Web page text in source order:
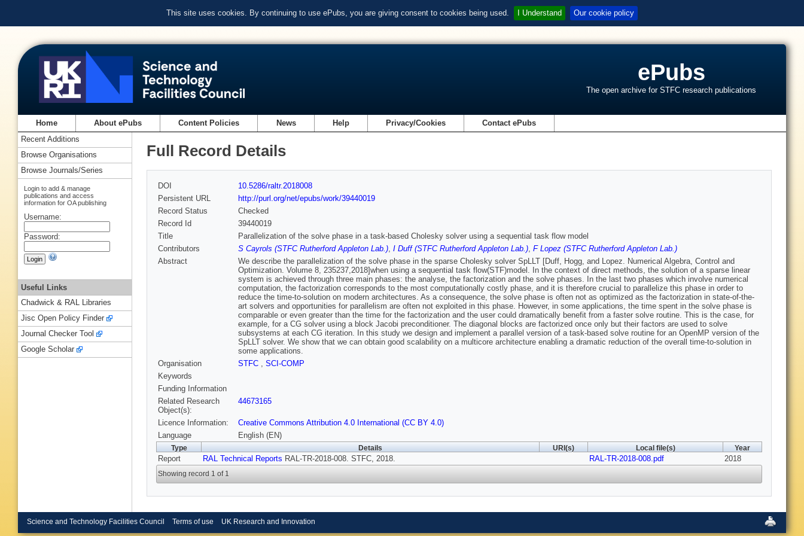
This site uses cookies. By continuing to use ePubs, you are giving consent to cookies being used. I Understand Our cookie policy
ePubs
The open archive for STFC research publications
Home About ePubs Content Policies News Help Privacy/Cookies Contact ePubs
Full Record Details
DOI
10.5286/raltr.2018008
Persistent URL
http://purl.org/net/epubs/work/39440019
Record Status
Checked
Record Id
39440019
Title
Parallelization of the solve phase in a task-based Cholesky solver using a sequential task flow model
Contributors
S Cayrols (STFC Rutherford Appleton Lab.), I Duff (STFC Rutherford Appleton Lab.), F Lopez (STFC Rutherford Appleton Lab.)
Abstract
We describe the parallelization of the solve phase in the sparse Cholesky solver SpLLT [Duff, Hogg, and Lopez. Numerical Algebra, Control and
Optimization. Volume 8, 235237,2018]when using a sequential task flow(STF)model. In the context of direct methods, the solution of a sparse linear
system is achieved through three main phases: the analyse, the factorization and the solve phases. In the last two phases which involve numerical
computation, the factorization corresponds to the most computationally costly phase, and it is therefore crucial to parallelize this phase in order to
reduce the time-to-solution on modern architectures. As a consequence, the solve phase is often not as optimized as the factorization in state-of-the-
art solvers and opportunities for parallelism are often not exploited in this phase. However, in some applications, the time spent in the solve phase is
comparable or even greater than the time for the factorization and the user could dramatically benefit from a faster solve routine. This is the case, for
example, for a CG solver using a block Jacobi preconditioner. The diagonal blocks are factorized once only but their factors are used to solve
subsystems at each CG iteration. In this study we design and implement a parallel version of a task-based solve routine for an OpenMP version of the
SpLLT solver. We show that we can obtain good scalability on a multicore architecture enabling a dramatic reduction of the overall time-to-solution in
some applications.
Organisation
STFC , SCI-COMP
Keywords
Funding Information
Related Research
Object(s):
44673165
Licence Information:
Creative Commons Attribution 4.0 International (CC BY 4.0)
Language
English (EN)
Type Details URI(s) Local file(s) Year
Report RAL Technical Reports RAL-TR-2018-008. STFC, 2018. RAL-TR-2018-008.pdf 2018
Showing record 1 of 1
Recent Additions
Browse Organisations
Browse Journals/Series
Login to add & manage
publications and access
information for OA publishing
Username:
Password:
Useful Links
Chadwick & RAL Libraries
Jisc Open Policy Finder
Journal Checker Tool
Google Scholar
Science and Technology Facilities Council Terms of use UK Research and Innovation